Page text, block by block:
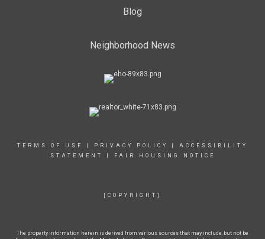
Blog
Neighborhood News
TERMS OF USE PRIVACY POLICY
ACCESSIBILITY
STATEMENT
FAIR HOUSING NOTICE
[COPYRIGHT]
The property information herein is derived from various sources that may include, but not be